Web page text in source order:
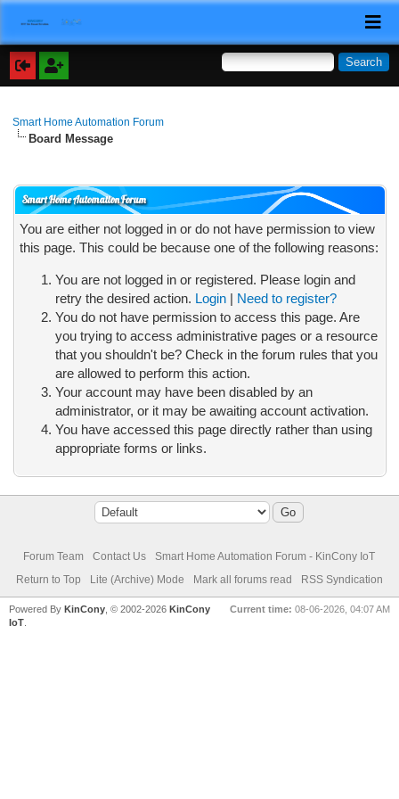
Smart Home Automation Forum
Board Message
Smart Home Automation Forum
You are either not logged in or do not have permission to view
this page. This could be because one of the following reasons:
You are not logged in or registered. Please login and
retry the desired action. Login| Need to register?
You do not have permission to access this page. Are
you trying to access administrative pages or a resource
that you shouldn't be? Check in the forum rules that you
are allowed to perform this action.
Your account may have been disabled by an
administrator, or it may be awaiting account activation.
You have accessed this page directly rather than using
appropriate forms or links.
Forum Team Contact Us
Smart Home Automation Forum - KinCony IoT
Return to Top
Lite (Archive) Mode Mark all forums read RSS Syndication
Current time: 08-06-2026, 04:07 AM
Powered ByKinCony , © 2002-2026KinCony
IoT